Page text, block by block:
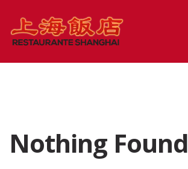
Skip
to
Skip
to
Nothing Found